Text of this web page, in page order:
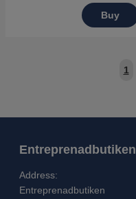
Buy
1
Entreprenadbutiken
Address:
Entreprenadbutiken